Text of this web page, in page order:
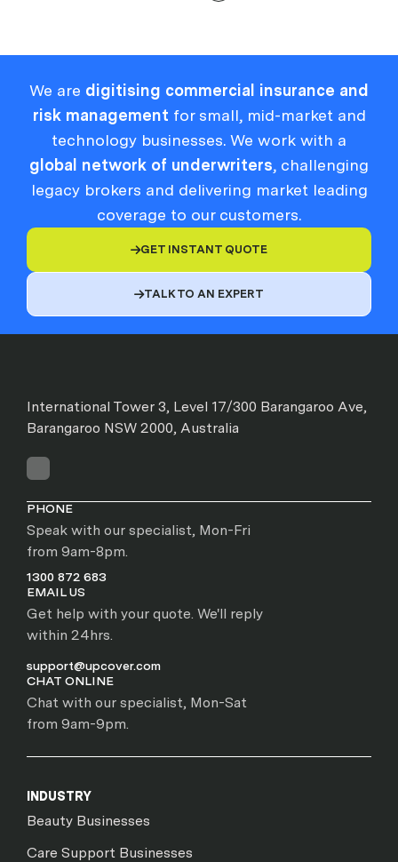
We are digitising commercial insurance and
risk management for small, mid-market and
technology businesses. We work with a
global network of underwriters, challenging
legacy brokers and delivering market leading
coverage to our customers.
GET INSTANT QUOTE
TALK TO AN EXPERT
International Tower 3, Level 17/300 Barangaroo Ave,
Barangaroo NSW 2000, Australia
PHONE
Speak with our specialist, Mon-Fri
from 9am-8pm.
1300 872 683
EMAIL US
Get help with your quote. We'll reply
within 24hrs.
support@upcover.com
CHAT ONLINE
Chat with our specialist, Mon-Sat
from 9am-9pm.
INDUSTRY
Beauty Businesses
Care Support Businesses